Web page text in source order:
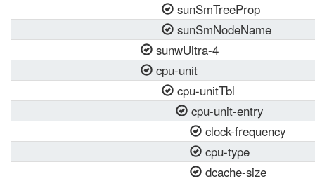
sunSmTreeProp
sunSmNodeName
sunwUltra-4
cpu-unit
cpu-unitTbl
cpu-unit-entry
clock-frequency
cpu-type
dcache-size